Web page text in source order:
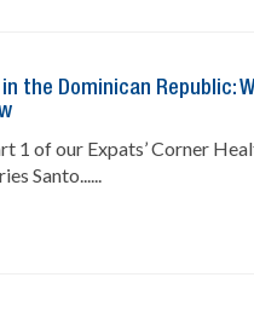
the Dominican Republic:
1 of our Expats’ Corner
Santo......